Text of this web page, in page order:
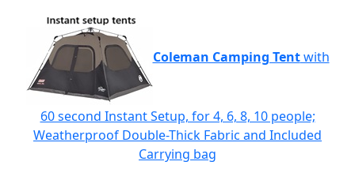
Coleman Camping Tentwith
60 second Instant Setup, for 4, 6, 8, 10 people;
Weatherproof Double-Thick Fabric and Included
Carrying bag